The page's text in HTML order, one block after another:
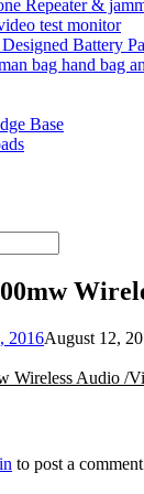
Repeater &
test monitor
Battery
bag hand bag
Base
2016August 12,
to post a